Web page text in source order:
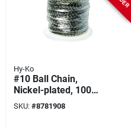
Hy-Ko
#10 Ball Chain,
Nickel-plated, 100
Ft.
SKU: #8781908